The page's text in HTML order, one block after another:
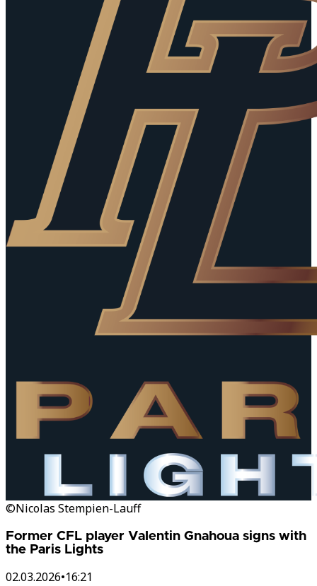
©Nicolas Stempien-Lauff
Former CFL player Valentin Gnahoua signs with
the Paris Lights
02.03.2026•16:21